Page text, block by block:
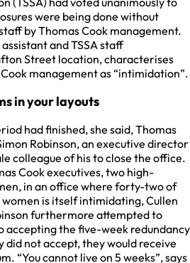
were being done without
by Thomas Cook management.
and TSSA staff
Street location, characterises
management as “intimidation”.
in your layouts
had finished, she said, Thomas
Robinson, an executive director
colleague of his to close the office.
Cook executives, two high-
in an office where forty-two of
is itself intimidating, Cullen
furthermore attempted to
accepting the five-week redundancy
not accept, they would receive
“You cannot live on 5 weeks”, says